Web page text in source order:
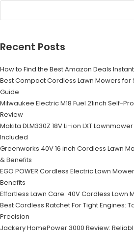
Recent Posts
How to Find the Best Amazon Deals
Best Compact Cordless Lawn Mowers for
Guide
Milwaukee Electric M18 Fuel 21inch Self-
Review
Makita DLM330Z 18V Li-ion LXT
Included
Greenworks 40V 16 inch Cordless Lawn
& Benefits
EGO POWER Cordless Electric Lawn
Benefits
Effortless Lawn Care: 40V Cordless Lawn
Best Cordless Ratchet For Tight Engines:
Precision
Jackery HomePower 3000 Review: